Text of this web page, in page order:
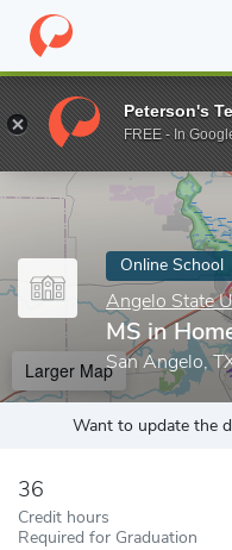
Home Online Schools
Enter a keyword
Online School
Angelo State
MS in
San Angelo,
Larger Map
Want to update the
36
Credit hours
Required for Graduation
Peterson's
FREE - In